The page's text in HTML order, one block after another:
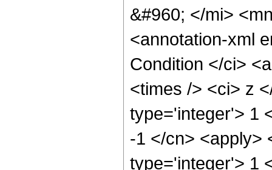
&#960; </mi>
<annotation-xml
Condition </ci>
<times /> <ci> z
type='integer'> 1
-1 </cn> <apply>
type='integer'> 1